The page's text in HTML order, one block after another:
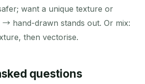
want a unique texture or
→ hand-drawn stands out. Or mix:
then vectorise.
questions